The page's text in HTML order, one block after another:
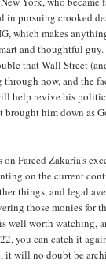
in pursuing crooked
which makes
and thoughtful guy.
that Wall Street
now, and the
help revive his
him down as
Fareed Zakaria's
on the current
things, and legal
those monies for
well worth watching,
you can catch it
it will no doubt be